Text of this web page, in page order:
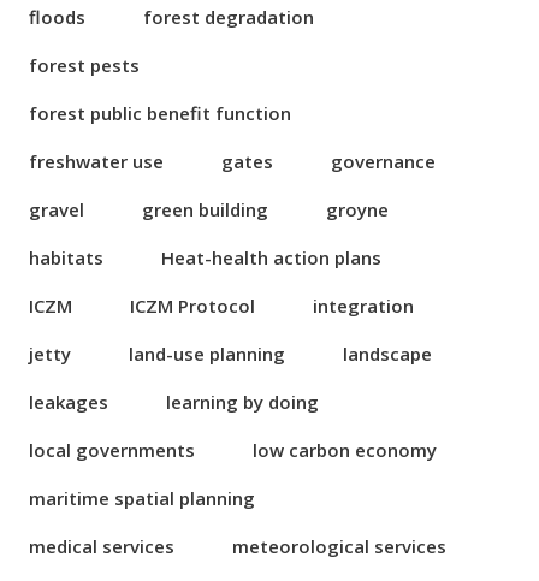
floods
forest degradation
forest pests
forest public benefit function
freshwater use
gates
governance
gravel
green building
groyne
habitats
Heat-health action plans
ICZM
ICZM Protocol
integration
jetty
land-use planning
landscape
leakages
learning by doing
local governments
low carbon economy
maritime spatial planning
medical services
meteorological services